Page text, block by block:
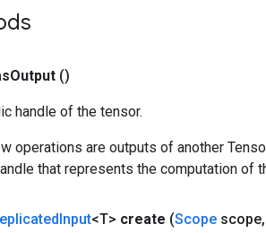
Output ()
handle of the tensor.
operations are outputs of another
that represents the computation of
Input<T> create (Scope scope,